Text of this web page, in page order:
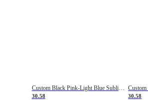
Custom Black Pink-Light Blue Sublimation Soccer Uniform Jersey
30.58 30.58